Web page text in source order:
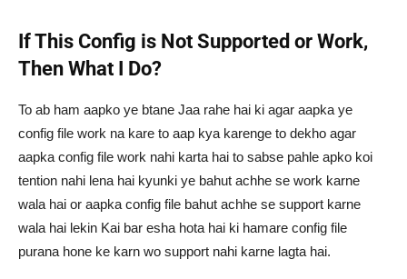
If This Config is Not Supported or Work,
Then What I Do?
To ab ham aapko ye btane Jaa rahe hai ki agar aapka ye
config file work na kare to aap kya karenge to dekho agar
aapka config file work nahi karta hai to sabse pahle apko koi
tention nahi lena hai kyunki ye bahut achhe se work karne
wala hai or aapka config file bahut achhe se support karne
wala hai lekin Kai bar esha hota hai ki hamare config file
purana hone ke karn wo support nahi karne lagta hai.